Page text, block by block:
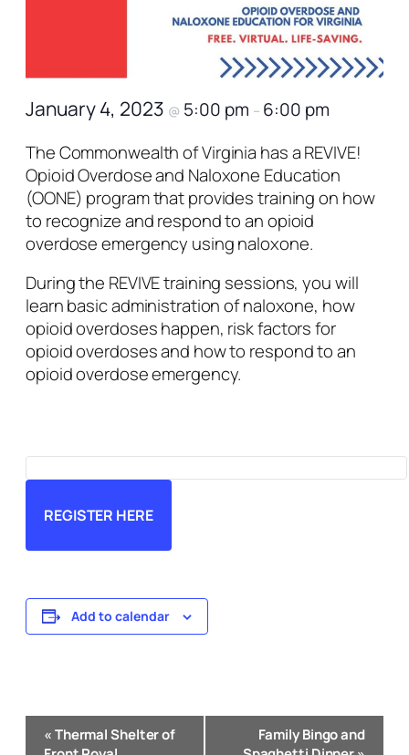
January 4, 2023 @ 5:00 pm – 6:00 pm
The Commonwealth of Virginia has a REVIVE!
Opioid Overdose and Naloxone Education
(OONE) program that provides training on how
to recognize and respond to an opioid
overdose emergency using naloxone.
During the REVIVE training sessions, you will
learn basic administration of naloxone, how
opioid overdoses happen, risk factors for
opioid overdoses and how to respond to an
opioid overdose emergency.
REGISTER HERE
Add to calendar
Event
Navigation
«Thermal Shelter of
Family Bingo and